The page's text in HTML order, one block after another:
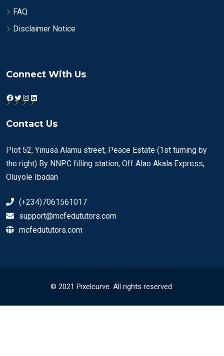
FAQ
Disclaimer Notice
Connect With Us
Facebook
Twitter
Instagram
LinkedIn
Contact Us
Plot 52, Yinusa Alamu street, Peace Estate (1st turning by
the right) By NNPC filling station, Off Alao Akala Express,
Oluyole Ibadan
(+234)7061561017
support@mcfedututors.com
mcfedututors.com
© 2021 Pixelcurve. All rights reserved.